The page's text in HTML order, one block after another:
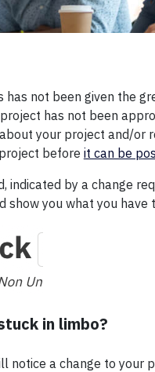
not been given the
has not been
your project and/or
before it can be
by a change
show you what you
in limbo?
notice a change to your